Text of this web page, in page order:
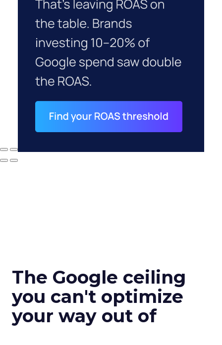
The Google ceiling
you can't optimize
your way out of